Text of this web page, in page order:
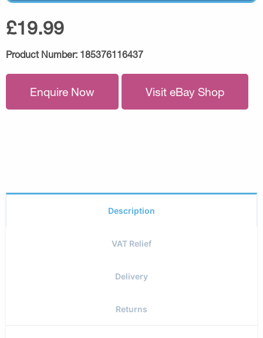
£19.99
Product Number: 185376116437
Enquire Now Visit eBay Shop
Description
VAT Relief
Delivery
Returns